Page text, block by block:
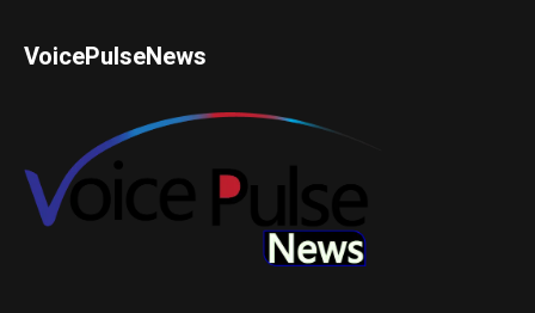
VoicePulseNews